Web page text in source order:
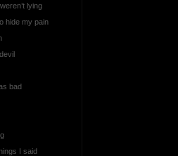
lying
hide my pain
bad
I said